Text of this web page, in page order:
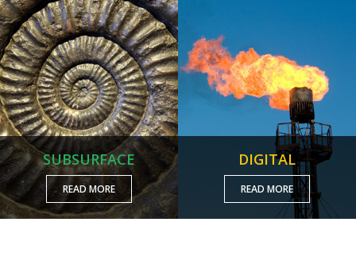
SUBSURFACE
READ MORE
DIGITAL
READ MORE